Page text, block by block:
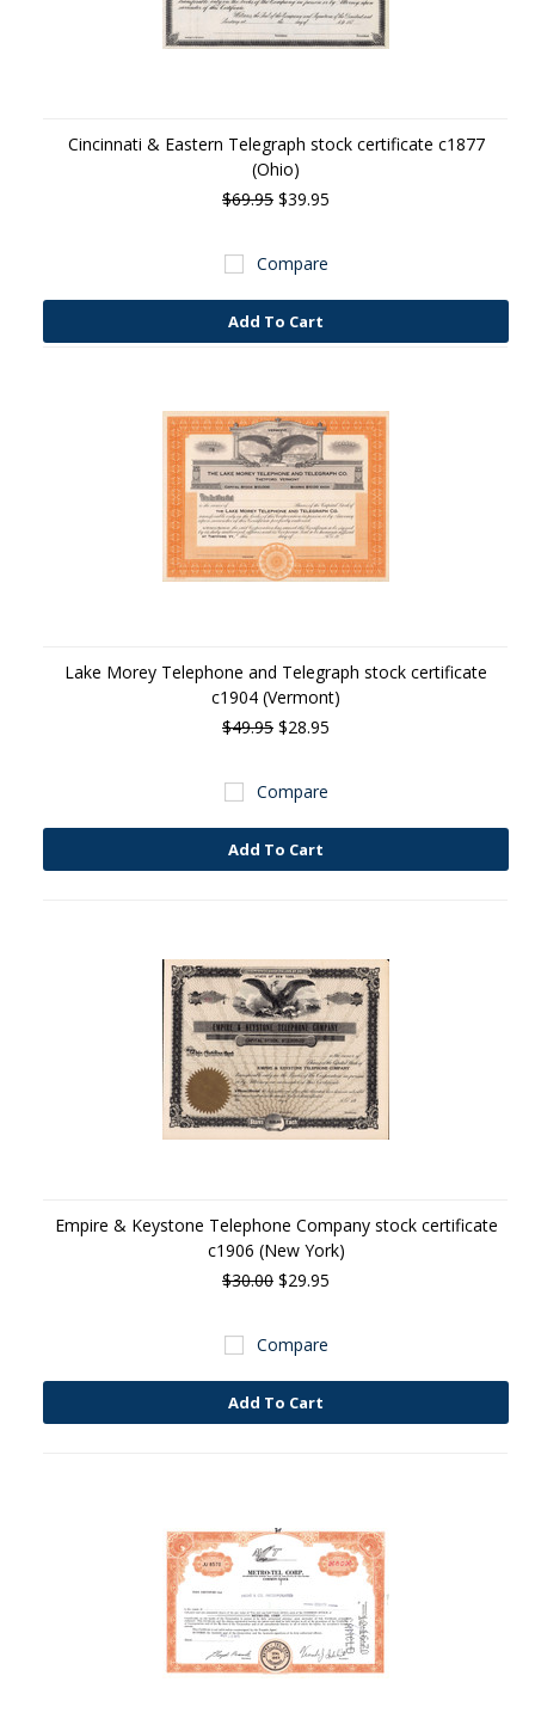
Cincinnati & Eastern Telegraph stock certificate c1877
(Ohio)
$69.95 $39.95
Compare
Add To Cart
Lake Morey Telephone and Telegraph stock certificate
c1904 (Vermont)
$49.95 $28.95
Compare
Add To Cart
Empire & Keystone Telephone Company stock certificate
c1906 (New York)
$30.00 $29.95
Compare
Add To Cart